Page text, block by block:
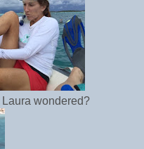
wondered?